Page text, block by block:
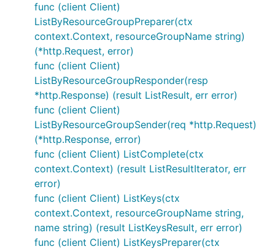
func (client Client)
ListByResourceGroupPreparer(ctx
context.Context, resourceGroupName string)
(*http.Request, error)
func (client Client)
ListByResourceGroupResponder(resp
*http.Response) (result ListResult, err error)
func (client Client)
ListByResourceGroupSender(req *http.Request)
(*http.Response, error)
func (client Client) ListComplete(ctx
context.Context) (result ListResultIterator, err
error)
func (client Client) ListKeys(ctx
context.Context, resourceGroupName string,
name string) (result ListKeysResult, err error)
func (client Client) ListKeysPreparer(ctx